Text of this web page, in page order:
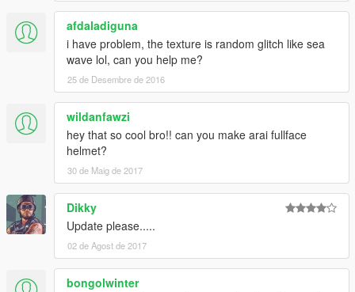
afdaladiguna
i have problem, the texture is random glitch like sea
wave lol, can you help me?
25 de Desembre de 2016
wildanfawzi
hey that so cool bro!! can you make arai fullface
helmet?
30 de Maig de 2017
Dikky
Update please.....
02 de Agost de 2017
bongolwinter